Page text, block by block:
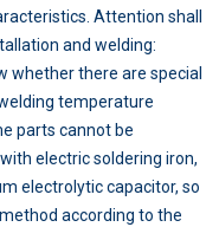
Attention shall
and welding:
whether there are special
temperature
parts cannot be
electric soldering iron,
electrolytic capacitor, so
according to the